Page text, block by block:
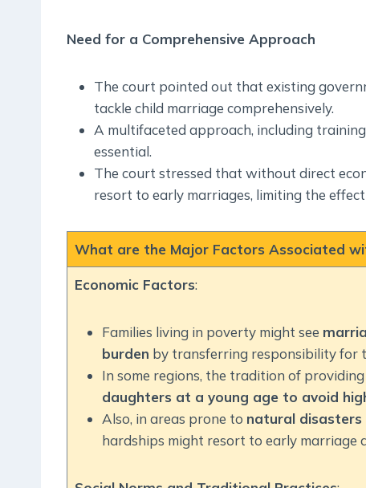
Need for a Comprehensive Approach
The court pointed out that existing
tackle child marriage comprehensively.
A multifaceted approach, including
essential.
The court stressed that without direct
resort to early marriages, limiting the
What are the Major Factors Associated
Economic Factors:
Families living in poverty might see
burden by transferring responsibility for
In some regions, the tradition of
daughters at a young age to avoid
Also, in areas prone to natural disasters
hardships might resort to early marriage